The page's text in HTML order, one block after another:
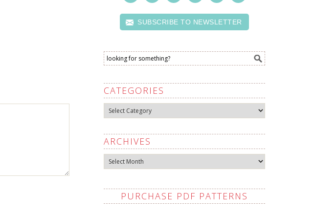
SUBSCRIBE TO NEWSLETTER
CATEGORIES
Categories
ARCHIVES
Archives
PURCHASE PDF PATTERNS